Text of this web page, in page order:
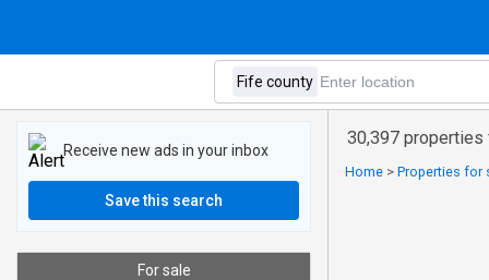
30,397
Home > Properties for
Receive new ads in your inbox
Save this search
For sale